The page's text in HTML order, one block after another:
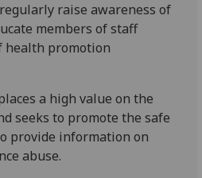
raise awareness of
members of staff
health promotion
a high value on the
seeks to promote the safe
provide information on
abuse.